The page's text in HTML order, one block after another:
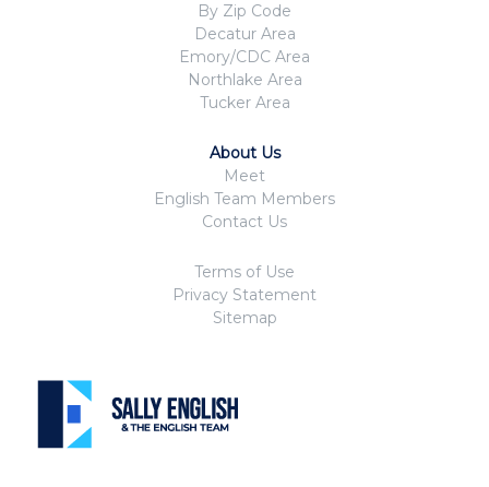
By Zip Code
Decatur Area
Emory/CDC Area
Northlake Area
Tucker Area
About Us
Meet
English Team Members
Contact Us
Terms of Use
Privacy Statement
Sitemap